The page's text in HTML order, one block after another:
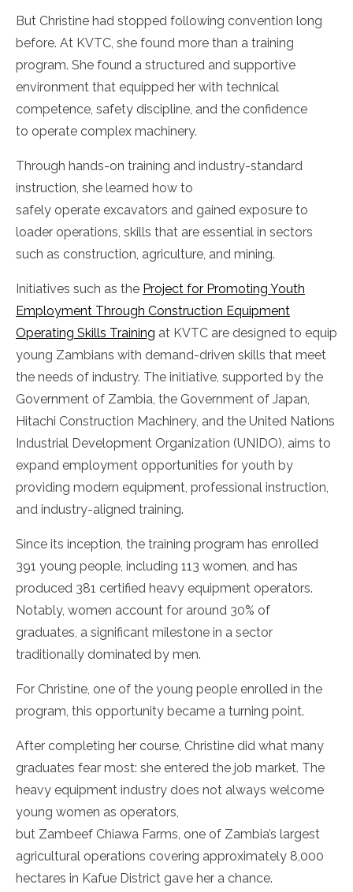
But Christine had stopped following convention long
before. At KVTC, she found more than a training
program. She found a structured and supportive
environment that equipped her with technical
competence, safety discipline, and the confidence
to operate complex machinery.
Through hands-on training and industry-standard
instruction, she learned how to
safely operate excavators and gained exposure to
loader operations, skills that are essential in sectors
such as construction, agriculture, and mining.
Initiatives such as the Project for Promoting Youth
Employment Through Construction Equipment
Operating Skills Training at KVTC are designed to equip
young Zambians with demand-driven skills that meet
the needs of industry. The initiative, supported by the
Government of Zambia, the Government of Japan,
Hitachi Construction Machinery, and the United Nations
Industrial Development Organization (UNIDO), aims to
expand employment opportunities for youth by
providing modern equipment, professional instruction,
and industry-aligned training.
Since its inception, the training program has enrolled
391 young people, including 113 women, and has
produced 381 certified heavy equipment operators.
Notably, women account for around 30% of
graduates, a significant milestone in a sector
traditionally dominated by men.
For Christine, one of the young people enrolled in the
program, this opportunity became a turning point.
After completing her course, Christine did what many
graduates fear most: she entered the job market. The
heavy equipment industry does not always welcome
young women as operators,
but Zambeef Chiawa Farms, one of Zambia’s largest
agricultural operations covering approximately 8,000
hectares in Kafue District gave her a chance.